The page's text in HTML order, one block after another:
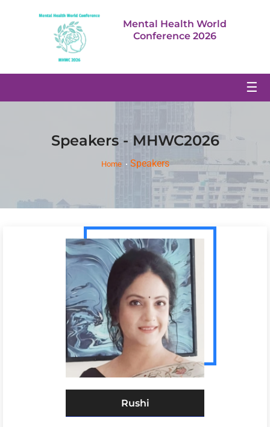
Mental Health World
Conference 2026
☰
Speakers - MHWC2026
Home Speakers
Rushi